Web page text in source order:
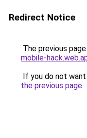
Redirect Notice
The previous
mobile-
If you do not
the previous page.